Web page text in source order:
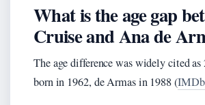
What is the age gap
Cruise and Ana de
The age difference was widely cited
born in 1962, de Armas in 1988 (